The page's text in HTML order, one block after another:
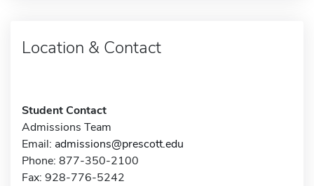
Location & Contact
Student Contact
Admissions Team
Email: admissions@prescott.edu
Phone: 877-350-2100
Fax: 928-776-5242